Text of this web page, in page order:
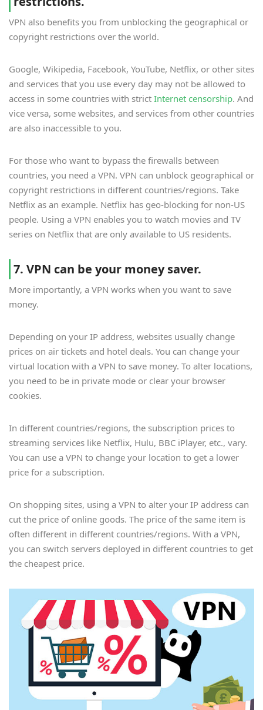
VPN also benefits you from unblocking the geographical or
copyright restrictions over the world.
Google, Wikipedia, Facebook, YouTube, Netflix, or other sites
and services that you use every day may not be allowed to
access in some countries with strict Internet censorship. And
vice versa, some websites, and services from other countries
are also inaccessible to you.
For those who want to bypass the firewalls between
countries, you need a VPN. VPN can unblock geographical or
copyright restrictions in different countries/regions. Take
Netflix as an example. Netflix has geo-blocking for non-US
people. Using a VPN enables you to watch movies and TV
series on Netflix that are only available to US residents.
7. VPN can be your money saver.
More importantly, a VPN works when you want to save
money.
Depending on your IP address, websites usually change
prices on air tickets and hotel deals. You can change your
virtual location with a VPN to save money. To alter locations,
you need to be in private mode or clear your browser
cookies.
In different countries/regions, the subscription prices to
streaming services like Netflix, Hulu, BBC iPlayer, etc., vary.
You can use a VPN to change your location to get a lower
price for a subscription.
On shopping sites, using a VPN to alter your IP address can
cut the price of online goods. The price of the same item is
often different in different countries/regions. With a VPN,
you can switch servers deployed in different countries to get
the cheapest price.